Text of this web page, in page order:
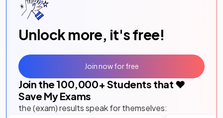
Unlock more, it's free!
Join the 100,000+ Students that ❤️
Save My Exams
the (exam) results speak for themselves:
Join now for free